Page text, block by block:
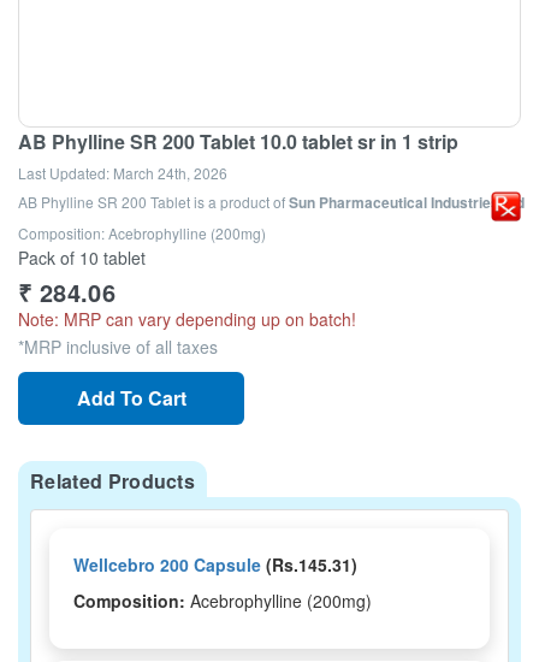
AB Phylline SR 200 Tablet 10.0 tablet sr in 1 strip
Last Updated: March 24th, 2026
AB Phylline SR 200 Tabletis a product ofSun Pharmaceutical Industries Ltd
Composition: Acebrophylline (200mg)
Pack of 10 tablet
₹ 284.06
Note: MRP can vary depending up on batch!
*MRP inclusive of all taxes
Add To Cart
Related Products
Wellcebro 200 Capsule (Rs.145.31)
Composition: Acebrophylline (200mg)